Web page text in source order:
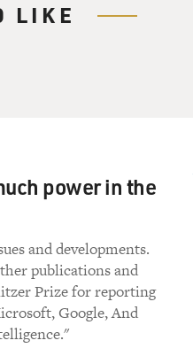
big
Wired.
LIKE
power in the
and developments.
publications and
Prize for reporting
Google, And